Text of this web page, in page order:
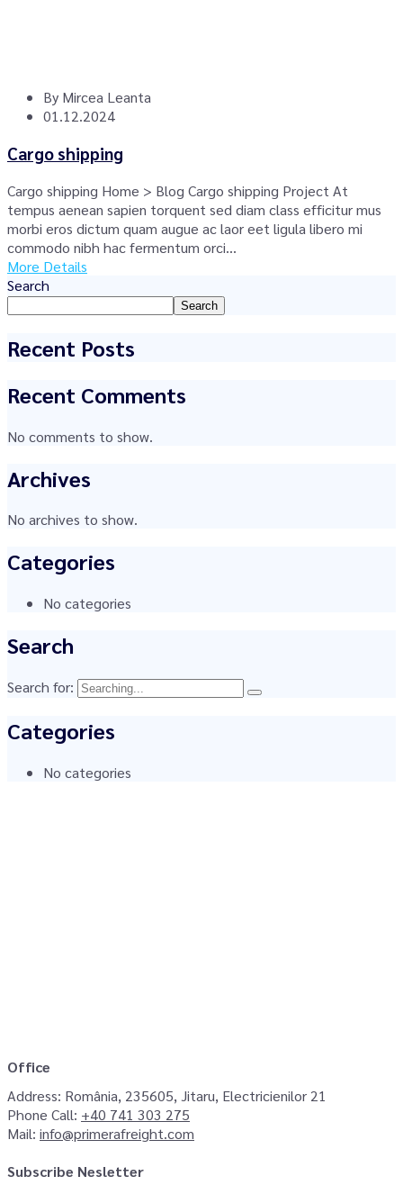
By Mircea Leanta
01.12.2024
Cargo shipping
Cargo shipping Home > Blog Cargo shipping Project At
tempus aenean sapien torquent sed diam class efficitur mus
morbi eros dictum quam augue ac laor eet ligula libero mi
commodo nibh hac fermentum orci...
More Details
Search
Search
Recent Posts
Recent Comments
No comments to show.
Archives
No archives to show.
Categories
No categories
Search
Search for:
Categories
No categories
Office
Address: România, 235605, Jitaru, Electricienilor 21
Phone Call: +40 741 303 275
Mail: info@primerafreight.com
Subscribe Nesletter